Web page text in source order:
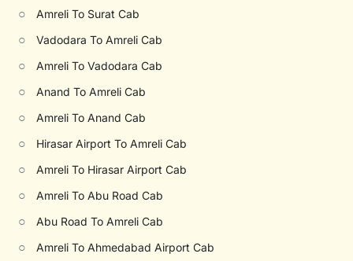
○ Amreli To Surat Cab
○ Vadodara To Amreli Cab
○ Amreli To Vadodara Cab
○ Anand To Amreli Cab
○ Amreli To Anand Cab
○ Hirasar Airport To Amreli Cab
○ Amreli To Hirasar Airport Cab
○ Amreli To Abu Road Cab
○ Abu Road To Amreli Cab
○ Amreli To Ahmedabad Airport Cab